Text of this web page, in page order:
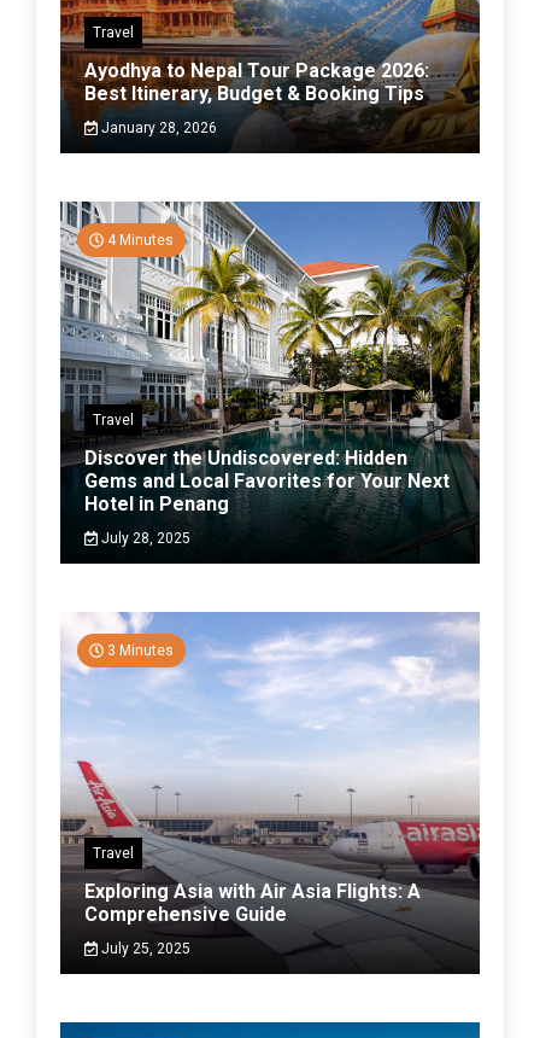
Travel
Ayodhya to Nepal Tour Package 2026:
Best Itinerary, Budget & Booking Tips
January 28, 2026
4 Minutes
Travel
Discover the Undiscovered: Hidden
Gems and Local Favorites for Your Next
Hotel in Penang
July 28, 2025
3 Minutes
Travel
Exploring Asia with Air Asia Flights: A
Comprehensive Guide
July 25, 2025